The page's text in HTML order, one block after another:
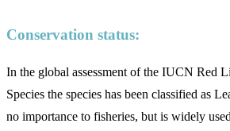
Conservation status:
In the global assessment of the IUCN Red
Species the species has been classified as
no importance to fisheries, but is widely